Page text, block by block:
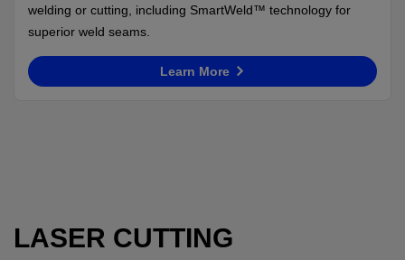
welding or cutting, including SmartWeld™ technology for
superior weld seams.
Learn More
LASER CUTTING